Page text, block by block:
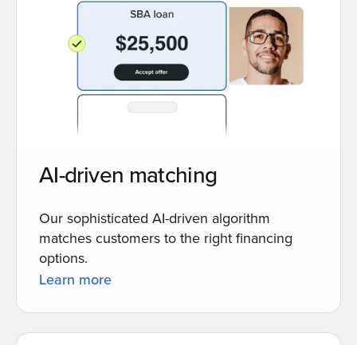
AI-driven matching
Our sophisticated AI-driven algorithm
matches customers to the right financing
options.
Learn more